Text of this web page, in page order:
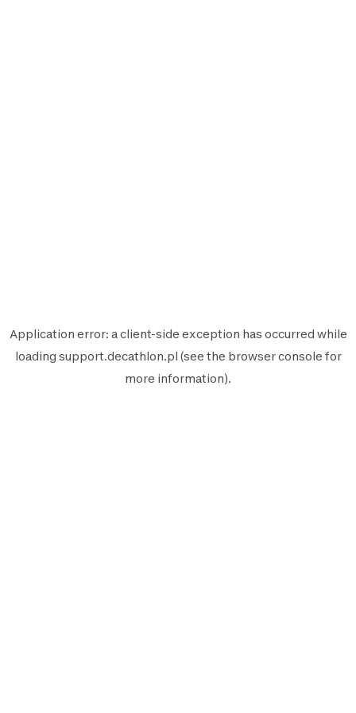
Application error: aclient-side exception has occurred while
loading support.decathlon.pl (see the browser console for
more information).